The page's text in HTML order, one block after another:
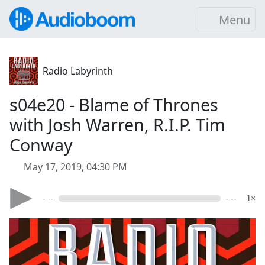
Menu
Radio Labyrinth
s04e20 - Blame of Thrones
with Josh Warren, R.I.P. Tim
Conway
May 17, 2019, 04:30 PM
- -- - -- 1×